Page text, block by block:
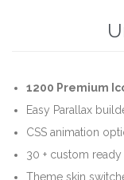
1200 Premium
Easy Parallax
CSS animation
30 + custom
Theme skin